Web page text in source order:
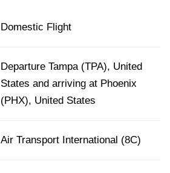
Domestic Flight
Departure Tampa (TPA), United
States and arriving at Phoenix
(PHX), United States
Air Transport International (8C)